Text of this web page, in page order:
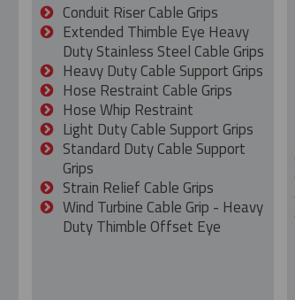
Conduit Riser Cable Grips
Extended Thimble Eye Heavy
Duty Stainless Steel Cable Grips
Heavy Duty Cable Support Grips
Hose Restraint Cable Grips
Hose Whip Restraint
Light Duty Cable Support Grips
Standard Duty Cable Support
Grips
Strain Relief Cable Grips
Wind Turbine Cable Grip - Heavy
Duty Thimble Offset Eye